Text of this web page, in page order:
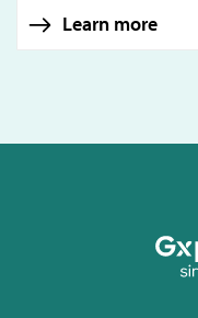
Learn more